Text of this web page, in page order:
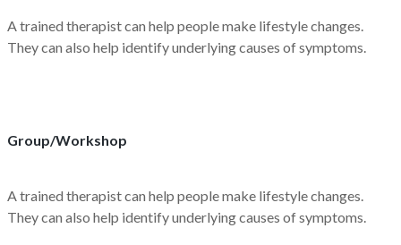
A trained therapist can help people make lifestyle changes.
They can also help identify underlying causes of symptoms.
Group/Workshop
A trained therapist can help people make lifestyle changes.
They can also help identify underlying causes of symptoms.